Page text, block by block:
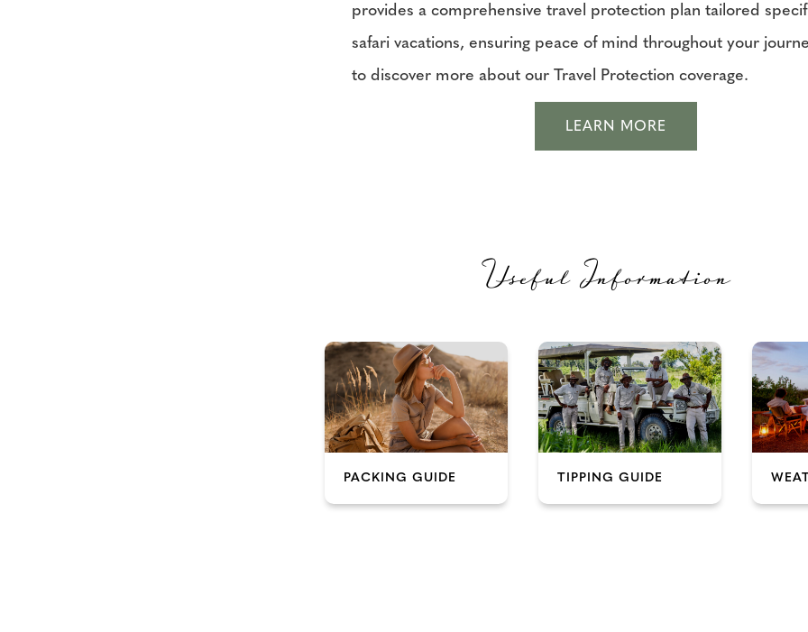
provides a comprehensive travel protection plan tailored
safari vacations, ensuring peace of mind throughout your
to discover more about our Travel Protection coverage.
LEARN MORE
Useful Information
PACKING GUIDE TIPPING GUIDE